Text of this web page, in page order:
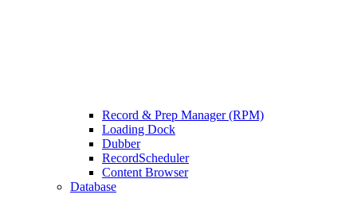
Record & Prep Manager (RPM)
Loading Dock
Dubber
RecordScheduler
Content Browser
Database